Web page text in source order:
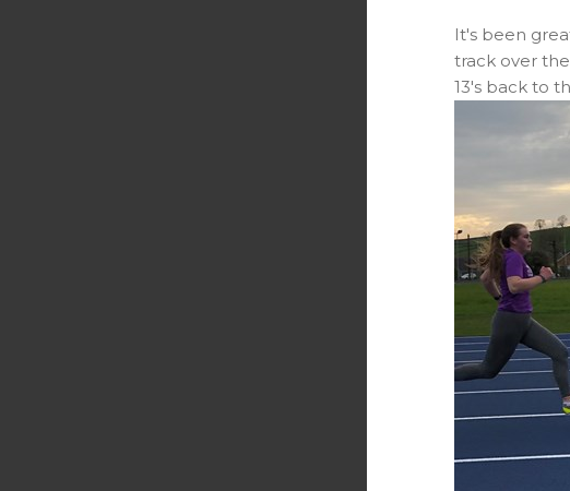
It's been
track over
13's back to